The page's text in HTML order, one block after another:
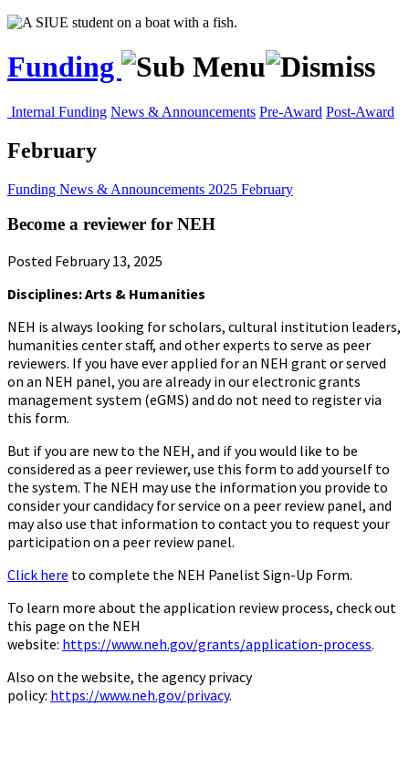
Funding
Internal Funding News & Announcements Pre-Award Post-Award
February
Funding News & Announcements 2025 February
Become a reviewer for NEH
Posted February 13, 2025
Disciplines: Arts & Humanities
NEH is always looking for scholars, cultural institution leaders,
humanities center staff, and other experts to serve as peer
reviewers. If you have ever applied for an NEH grant or served
on an NEH panel, you are already in our electronic grants
management system (eGMS) and do not need to register via
this form.
But if you are new to the NEH, and if you would like to be
considered as a peer reviewer, use this form to add yourself to
the system. The NEH may use the information you provide to
consider your candidacy for service on a peer review panel, and
may also use that information to contact you to request your
participation on a peer review panel.
Click here to complete the NEH Panelist Sign-Up Form.
To learn more about the application review process, check out
this page on the NEH
website: https://www.neh.gov/grants/application-process.
Also on the website, the agency privacy
policy: https://www.neh.gov/privacy.